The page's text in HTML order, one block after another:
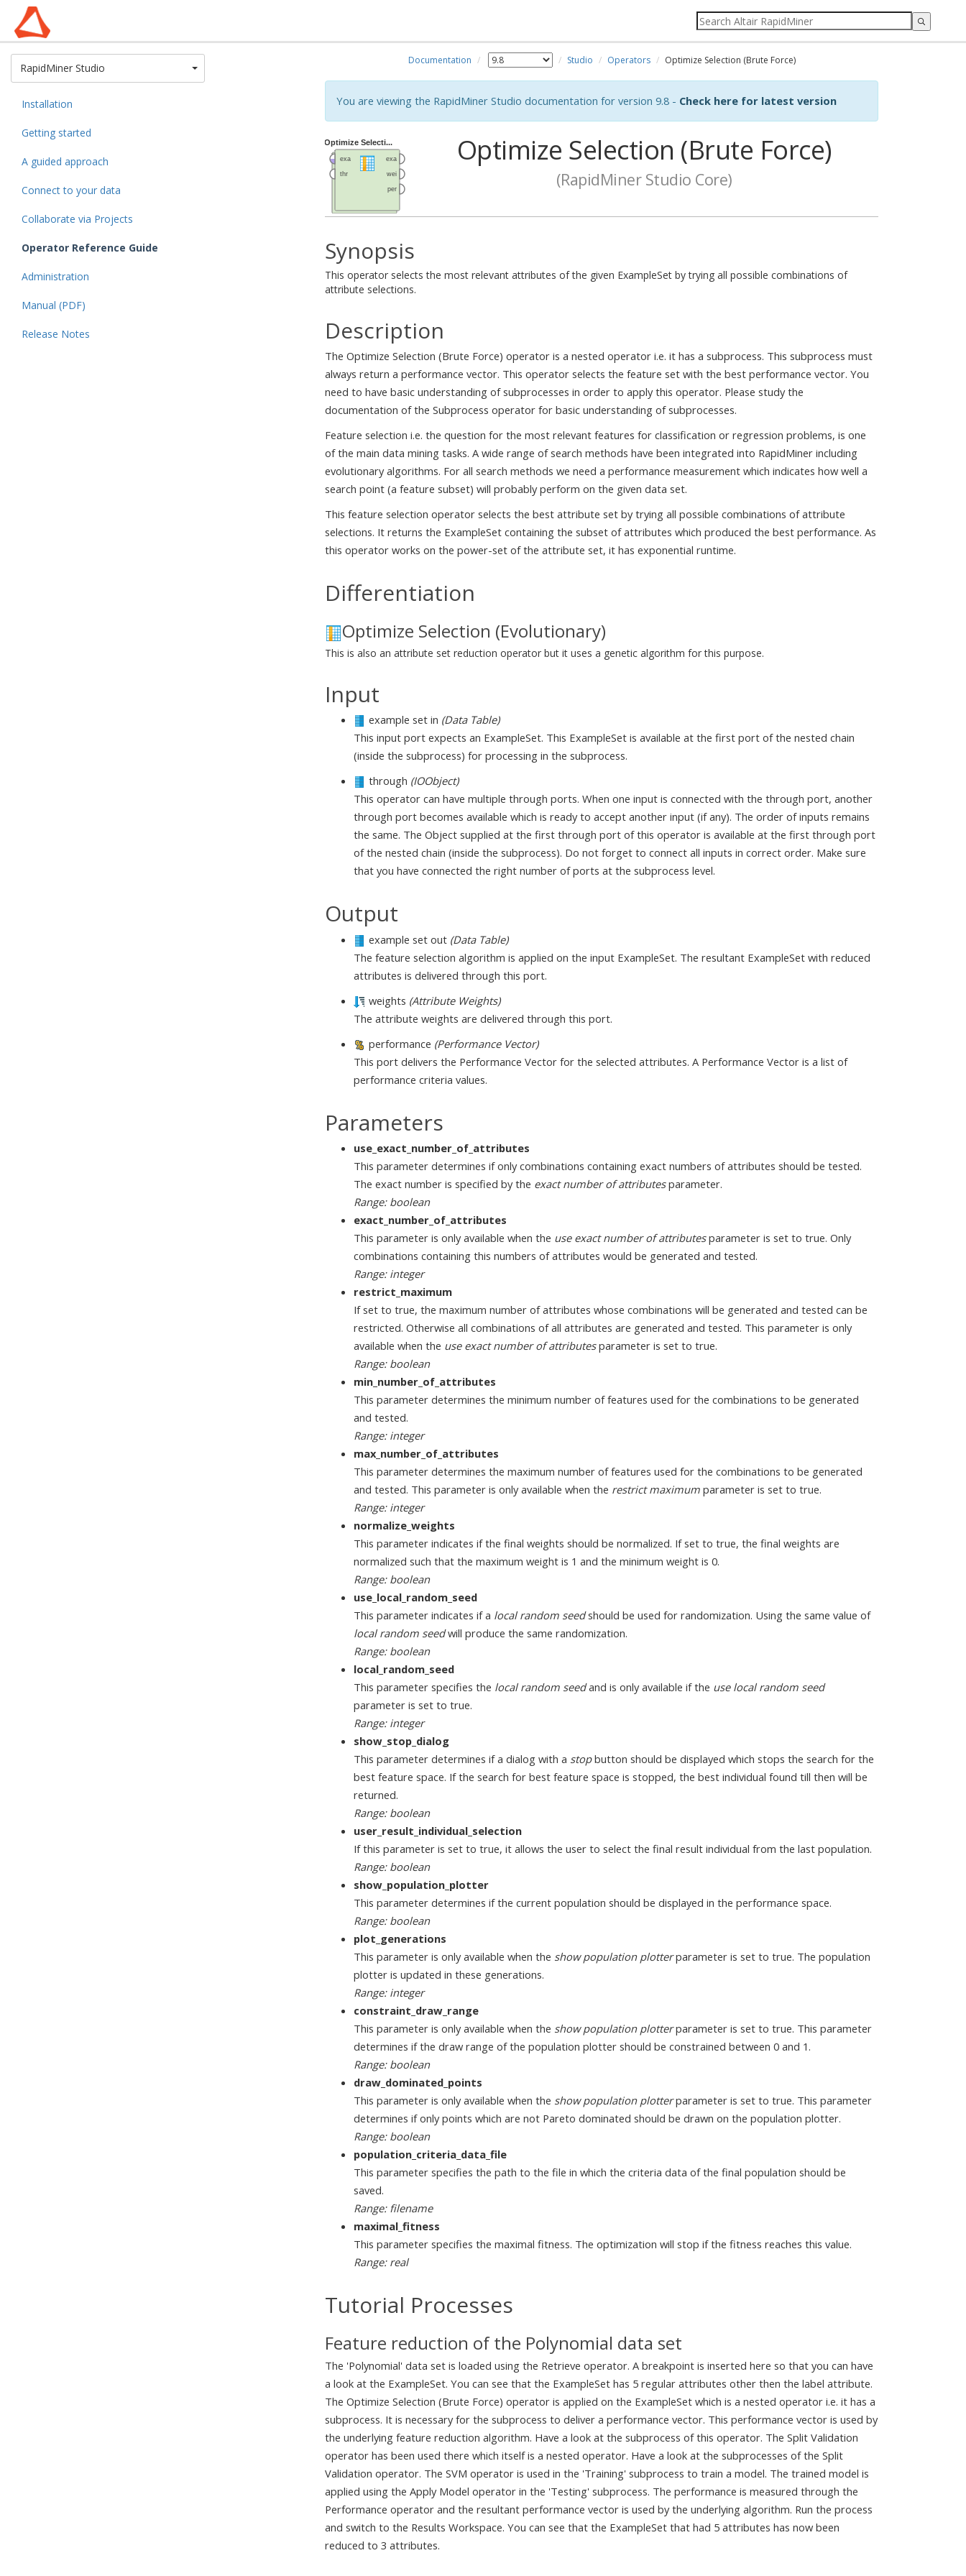
RapidMiner Studio
Installation
Getting started
A guided approach
Connect to your data
Collaborate via Projects
Operator Reference Guide
Administration
Manual (PDF)
Release Notes
Documentation Studio Operators Optimize Selection (Brute Force)
You are viewing the RapidMiner Studio documentation for version 9.8 - Check here for latest version
Optimize Selection (Brute Force)
(RapidMiner Studio Core)
Synopsis
This operator selects the most relevant attributes of the given ExampleSet by trying all possible combinations of
attribute selections.
Description
The Optimize Selection (Brute Force) operator is a nested operator i.e. it has a subprocess. This subprocess must
always return a performance vector. This operator selects the feature set with the best performance vector. You
need to have basic understanding of subprocesses in order to apply this operator. Please study the
documentation of the Subprocess operator for basic understanding of subprocesses.
Feature selection i.e. the question for the most relevant features for classification or regression problems, is one
of the main data mining tasks. A wide range of search methods have been integrated into RapidMiner including
evolutionary algorithms. For all search methods we need a performance measurement which indicates how well a
search point (a feature subset) will probably perform on the given data set.
This feature selection operator selects the best attribute set by trying all possible combinations of attribute
selections. It returns the ExampleSet containing the subset of attributes which produced the best performance. As
this operator works on the power-set of the attribute set, it has exponential runtime.
Differentiation
Optimize Selection (Evolutionary)
This is also an attribute set reduction operator but it uses a genetic algorithm for this purpose.
Input
example set in (Data Table)
This input port expects an ExampleSet. This ExampleSet is available at the first port of the nested chain
(inside the subprocess) for processing in the subprocess.
through (IOObject)
This operator can have multiple through ports. When one input is connected with the through port, another
through port becomes available which is ready to accept another input (if any). The order of inputs remains
the same. The Object supplied at the first through port of this operator is available at the first through port
of the nested chain (inside the subprocess). Do not forget to connect all inputs in correct order. Make sure
that you have connected the right number of ports at the subprocess level.
Output
example set out (Data Table)
The feature selection algorithm is applied on the input ExampleSet. The resultant ExampleSet with reduced
attributes is delivered through this port.
weights (Attribute Weights)
The attribute weights are delivered through this port.
performance (Performance Vector)
This port delivers the Performance Vector for the selected attributes. A Performance Vector is a list of
performance criteria values.
Parameters
use_exact_number_of_attributes
This parameter determines if only combinations containing exact numbers of attributes should be tested.
The exact number is specified by the exact number of attributesparameter.
Range: boolean
exact_number_of_attributes
This parameter is only available when the use exact number of attributesparameter is set to true. Only
combinations containing this numbers of attributes would be generated and tested.
Range: integer
restrict_maximum
If set to true, the maximum number of attributes whose combinations will be generated and tested can be
restricted. Otherwise all combinations of all attributes are generated and tested. This parameter is only
available when the use exact number of attributesparameter is set to true.
Range: boolean
min_number_of_attributes
This parameter determines the minimum number of features used for the combinations to be generated
and tested.
Range: integer
max_number_of_attributes
This parameter determines the maximum number of features used for the combinations to be generated
and tested. This parameter is only available when the restrict maximum parameter is set to true.
Range: integer
normalize_weights
This parameter indicates if the final weights should be normalized. If set to true, the final weights are
normalized such that the maximum weight is 1 and the minimum weight is 0.
Range: boolean
use_local_random_seed
This parameter indicates if a local random seedshould be used for randomization. Using the same value of
local random seedwill produce the same randomization.
Range: boolean
local_random_seed
This parameter specifies the local random seedand is only available if the use local random seed
parameter is set to true.
Range: integer
show_stop_dialog
This parameter determines if a dialog with a stopbutton should be displayed which stops the search for the
best feature space. If the search for best feature space is stopped, the best individual found till then will be
returned.
Range: boolean
user_result_individual_selection
If this parameter is set to true, it allows the user to select the final result individual from the last population.
Range: boolean
show_population_plotter
This parameter determines if the current population should be displayed in the performance space.
Range: boolean
plot_generations
This parameter is only available when the show population plotterparameter is set to true. The population
plotter is updated in these generations.
Range: integer
constraint_draw_range
This parameter is only available when the show population plotterparameter is set to true. This parameter
determines if the draw range of the population plotter should be constrained between 0 and 1.
Range: boolean
draw_dominated_points
This parameter is only available when the show population plotterparameter is set to true. This parameter
determines if only points which are not Pareto dominated should be drawn on the population plotter.
Range: boolean
population_criteria_data_file
This parameter specifies the path to the file in which the criteria data of the final population should be
saved.
Range: filename
maximal_fitness
This parameter specifies the maximal fitness. The optimization will stop if the fitness reaches this value.
Range: real
Tutorial Processes
Feature reduction of the Polynomial data set
The 'Polynomial' data set is loaded using the Retrieve operator. A breakpoint is inserted here so that you can have
a look at the ExampleSet. You can see that the ExampleSet has 5 regular attributes other then the label attribute.
The Optimize Selection (Brute Force) operator is applied on the ExampleSet which is a nested operator i.e. it has a
subprocess. It is necessary for the subprocess to deliver a performance vector. This performance vector is used by
the underlying feature reduction algorithm. Have a look at the subprocess of this operator. The Split Validation
operator has been used there which itself is a nested operator. Have a look at the subprocesses of the Split
Validation operator. The SVM operator is used in the 'Training' subprocess to train a model. The trained model is
applied using the Apply Model operator in the 'Testing' subprocess. The performance is measured through the
Performance operator and the resultant performance vector is used by the underlying algorithm. Run the process
and switch to the Results Workspace. You can see that the ExampleSet that had 5 attributes has now been
reduced to 3 attributes.